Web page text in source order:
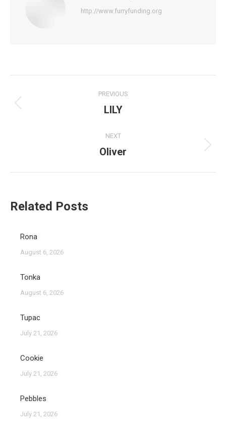
http://www.furryfunding.org
navigation
PREVIOUS
Previous
LILY
NEXT
Next
Oliver
Related Posts
Rona
August 6, 2026
Tonka
August 6, 2026
Tupac
July 21, 2026
Cookie
July 21, 2026
Pebbles
July 21, 2026